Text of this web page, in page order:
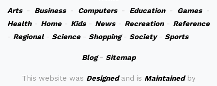
Arts- Business- Computers- Education- Games-
Health- Home- Kids- News- Recreation- Reference
- Regional- Science- Shopping- Society- Sports
Blog- Sitemap
This website was Designedand is Maintainedby